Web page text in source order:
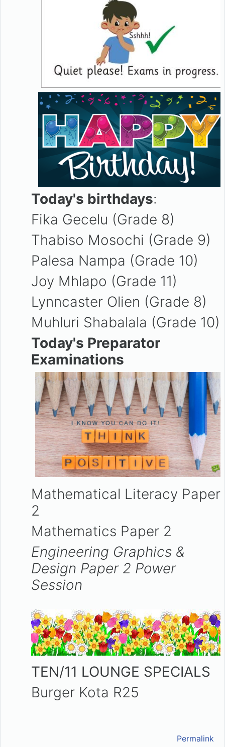
Today's birthdays:
Fika Gecelu (Grade 8)
Thabiso Mosochi (Grade 9)
Palesa Nampa (Grade 10)
Joy Mhlapo (Grade 11)
Lynncaster Olien (Grade 8)
Muhluri Shabalala (Grade 10)
Today's Preparator
Examinations
Mathematical Literacy Paper
2
Mathematics Paper 2
Engineering Graphics &
Design Paper 2 Power
Session
TEN/11 LOUNGE SPECIALS
Burger Kota R25
Permalink